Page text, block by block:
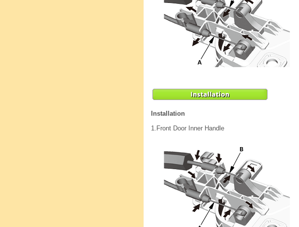
Installation
1. Front Door Inner Handle